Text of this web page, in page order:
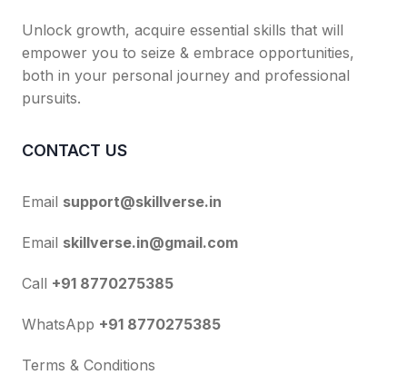
Unlock growth, acquire essential skills that will
empower you to seize & embrace opportunities,
both in your personal journey and professional
pursuits.
CONTACT US
Email support@skillverse.in
Email skillverse.in@gmail.com
Call +91 8770275385
WhatsApp +91 8770275385
Terms & Conditions